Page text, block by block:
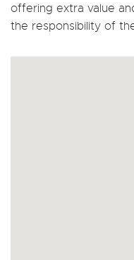
offering extra value
the responsibility of